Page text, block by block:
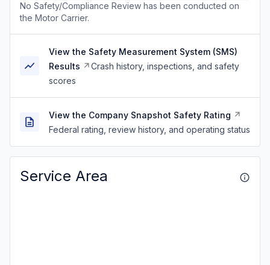
No Safety/Compliance Review has been conducted on
the Motor Carrier.
View the Safety Measurement System (SMS)
Results
Crash history, inspections, and safety
scores
View the Company Snapshot Safety Rating
Federal rating, review history, and operating status
Service Area